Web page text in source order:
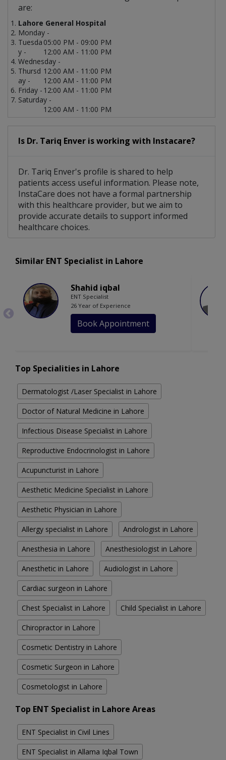
are:
Lahore General Hospital
Monday -
05:00 PM - 09:00 PM
Tuesda
y -
12:00 AM - 11:00 PM
Wednesday -
12:00 AM - 11:00 PM
Thursd
ay -
12:00 AM - 11:00 PM
Friday - 12:00 AM - 11:00 PM
Saturday -
12:00 AM - 11:00 PM
Is Dr. Tariq Enver is working with Instacare?
Dr. Tariq Enver's profile is shared to help
patients access useful information. Please note,
InstaCare does not have a formal partnership
with this healthcare provider, but we aim to
provide accurate details to support informed
healthcare choices.
Similar ENT Specialist in Lahore
Shahid iqbal
ENT Specialist
26 Year of Experience
Book Appointment
Top Specialities in Lahore
Dermatologist /Laser Specialist in Lahore
Doctor of Natural Medicine in Lahore
Infectious Disease Specialist in Lahore
Reproductive Endocrinologist in Lahore
Acupuncturist in Lahore
Aesthetic Medicine Specialist in Lahore
Aesthetic Physician in Lahore
Allergy specialist in Lahore Andrologist in Lahore
Anesthesia in Lahore Anesthesiologist in Lahore
Anesthetic in Lahore Audiologist in Lahore
Cardiac surgeon in Lahore
Chest Specialist in Lahore Child Specialist in Lahore
Chiropractor in Lahore
Cosmetic Dentistry in Lahore
Cosmetic Surgeon in Lahore
Cosmetologist in Lahore
Top ENT Specialist in Lahore Areas
ENT Specialist in Civil Lines
ENT Specialist in Allama Iqbal Town